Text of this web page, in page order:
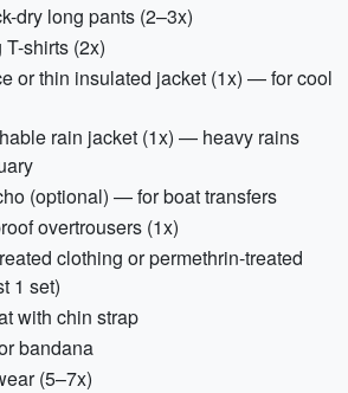
dry long pants (2–3x)
shirts (2x)
or thin insulated jacket (1x) — for cool
rain jacket (1x) — heavy rains
(optional) — for boat transfers
overtrousers (1x)
clothing or permethrin-treated
1 set)
with chin strap
bandana
(5–7x)